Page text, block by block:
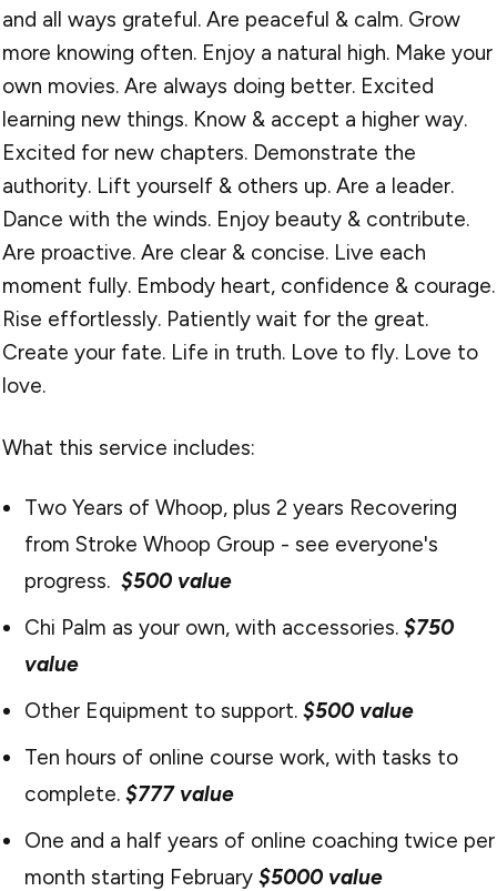
and all ways grateful. Are peaceful & calm. Grow
more knowing often. Enjoy a natural high. Make your
own movies. Are always doing better. Excited
learning new things. Know & accept a higher way.
Excited for new chapters. Demonstrate the
authority. Lift yourself & others up. Are a leader.
Dance with the winds. Enjoy beauty & contribute.
Are proactive. Are clear & concise. Live each
moment fully. Embody heart, confidence & courage.
Rise effortlessly. Patiently wait for the great.
Create your fate. Life in truth. Love to fly. Love to
love.
What this service includes:
Two Years of Whoop, plus 2 years Recovering
from Stroke Whoop Group - see everyone's
progress. $500 value
Chi Palm as your own, with accessories. $750
value
Other Equipment to support. $500 value
Ten hours of online course work, with tasks to
complete. $777 value
One and a half years of online coaching twice per
month starting February $5000 value